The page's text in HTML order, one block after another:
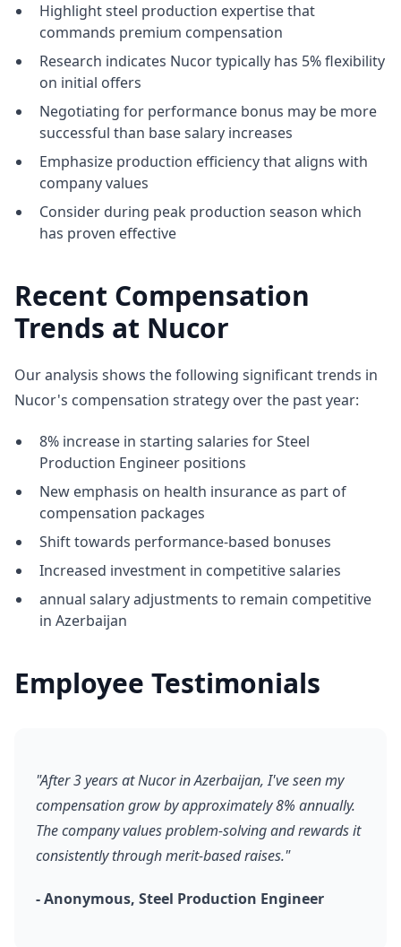
Highlight steel production expertise that
commands premium compensation
Research indicates Nucor typically has 5% flexibility
on initial offers
Negotiating for performance bonus may be more
successful than base salary increases
Emphasize production efficiency that aligns with
company values
Consider during peak production season which
has proven effective
Recent Compensation
Trends at Nucor
Our analysis shows the following significant trends in
Nucor's compensation strategy over the past year:
8% increase in starting salaries for Steel
Production Engineer positions
New emphasis on health insurance as part of
compensation packages
Shift towards performance-based bonuses
Increased investment in competitive salaries
annual salary adjustments to remain competitive
in Azerbaijan
Employee Testimonials
"After 3 years at Nucor in Azerbaijan, I've seen my
compensation grow by approximately 8% annually.
The company values problem-solving and rewards it
consistently through merit-based raises."
- Anonymous, Steel Production Engineer